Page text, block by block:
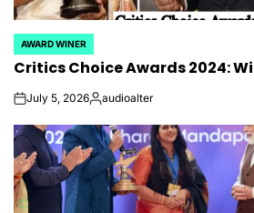
POSTED
IN
AWARD WINER
Critics Choice Awards 2024:
onJuly 5, 2026Posted
audioalter